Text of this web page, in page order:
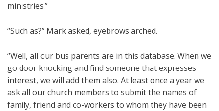
ministries.”
“Such as?” Mark asked, eyebrows arched.
“Well, all our bus parents are in this database. When we
go door knocking and find someone that expresses
interest, we will add them also. At least once a year we
ask all our church members to submit the names of
family, friend and co-workers to whom they have been